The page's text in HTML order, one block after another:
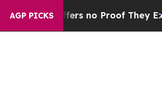
AGP PICKS
but Offers no Proof They Exist